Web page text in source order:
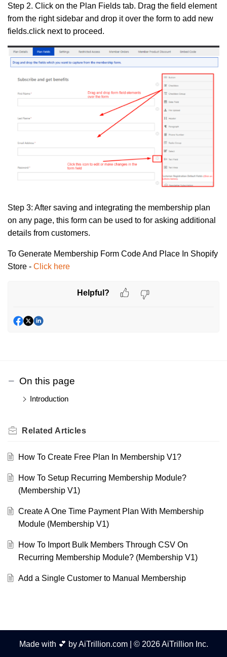
Step 2. Click on the Plan Fields tab. Drag the field element
from the right sidebar and drop it over the form to add new
fields.click next to proceed.
Step 3: After saving and integrating the membership plan
on any page, this form can be used to for asking additional
details from customers.
To Generate Membership Form Code And Place In Shopify
Store - Click here
Helpful?
On this page
Introduction
Related Articles
How To Create Free Plan In Membership V1?
How To Setup Recurring Membership Module?
(Membership V1)
Create A One Time Payment Plan With Membership
Module (Membership V1)
How To Import Bulk Members Through CSV On
Recurring Membership Module? (Membership V1)
Add a Single Customer to Manual Membership
Made with 💕 by AiTrillion.com | © 2026 AiTrillion Inc.